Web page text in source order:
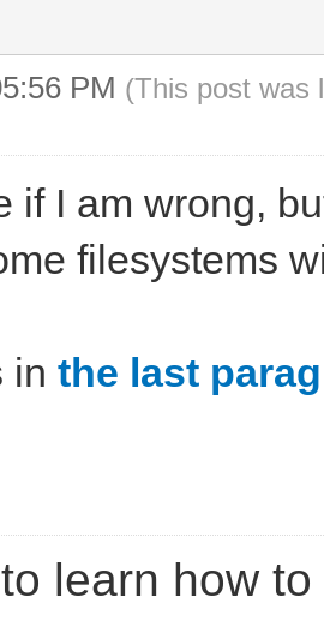
PM (This post was
if I am wrong,
filesystems
in the last
learn how to